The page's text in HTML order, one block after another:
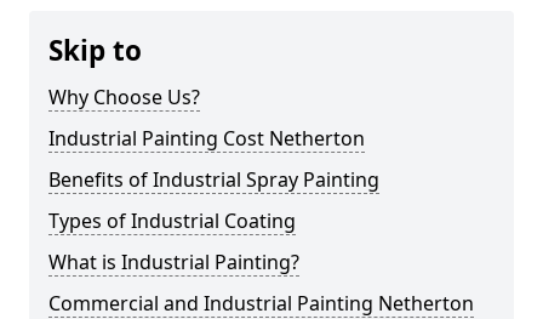
Skip to
Why Choose Us?
Industrial Painting Cost Netherton
Benefits of Industrial Spray Painting
Types of Industrial Coating
What is Industrial Painting?
Commercial and Industrial Painting Netherton